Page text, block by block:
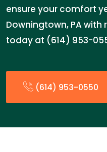
ensure your comfort
Downingtown, PA with
today at (614) 953-
(614) 953-0550